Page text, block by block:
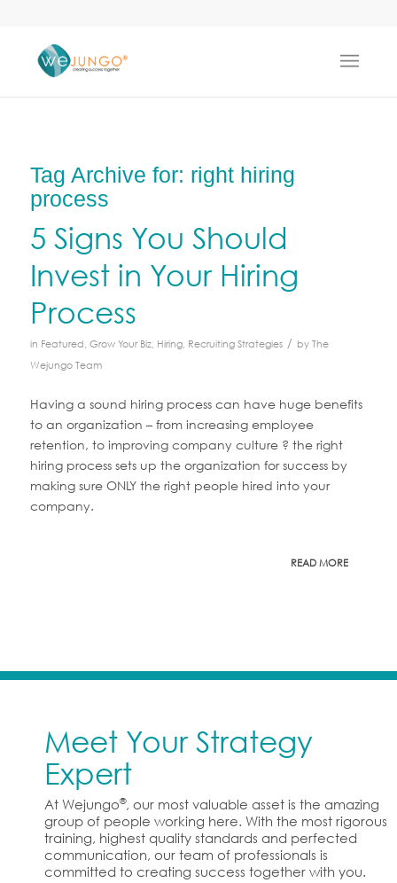
Tag Archive for: right hiring
process
5 Signs You Should
Invest in Your Hiring
Process
in Featured, Grow Your Biz, Hiring, Recruiting Strategies / byThe
Wejungo Team
Having a sound hiring process can have huge benefits
to an organization – from increasing employee
retention, to improving company culture ? the right
hiring process sets up the organization for success by
making sure ONLY the right people hired into your
company.
READ MORE
Meet Your Strategy
Expert
At Wejungo®, our most valuable asset is the amazing
group of people working here. With the most rigorous
training, highest quality standards and perfected
communication, our team of professionals is
committed to creating success together with you.